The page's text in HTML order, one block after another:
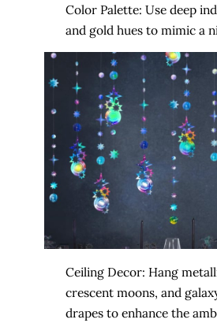
Color Palette: Use deep
and gold hues to mimic a
Ceiling Decor: Hang
crescent moons, and
drapes to enhance the